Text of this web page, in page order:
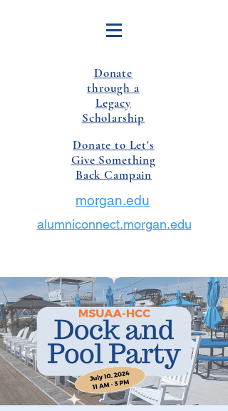
Donate
through a
Legacy
Scholarship
Donate to Let's
Give Something
Back Campain
alumniconnect.morgan.edu
morgan.edu